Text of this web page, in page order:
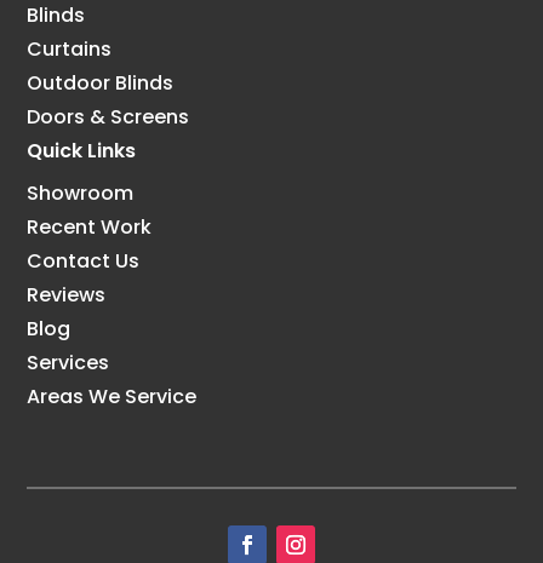
Blinds
Curtains
Outdoor Blinds
Doors & Screens
Quick Links
Showroom
Recent Work
Contact Us
Reviews
Blog
Services
Areas We Service